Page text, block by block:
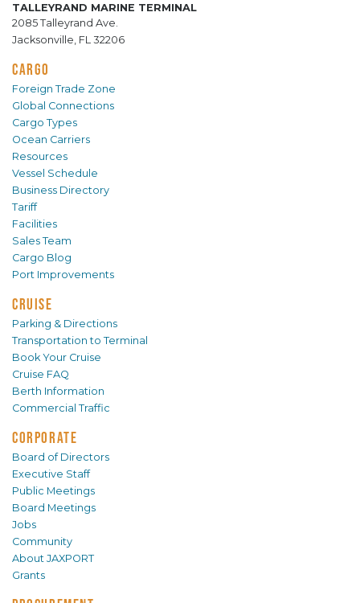
TALLEYRAND MARINE TERMINAL
2085 Talleyrand Ave.
Jacksonville, FL 32206
CARGO
Foreign Trade Zone
Global Connections
Cargo Types
Ocean Carriers
Resources
Vessel Schedule
Business Directory
Tariff
Facilities
Sales Team
Cargo Blog
Port Improvements
CRUISE
Parking & Directions
Transportation to Terminal
Book Your Cruise
Cruise FAQ
Berth Information
Commercial Traffic
CORPORATE
Board of Directors
Executive Staff
Public Meetings
Board Meetings
Jobs
Community
About JAXPORT
Grants